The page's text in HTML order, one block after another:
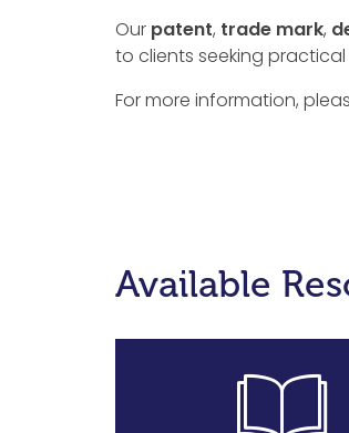
Our patent, trade mark,
to clients seeking practical
For more information,
Available